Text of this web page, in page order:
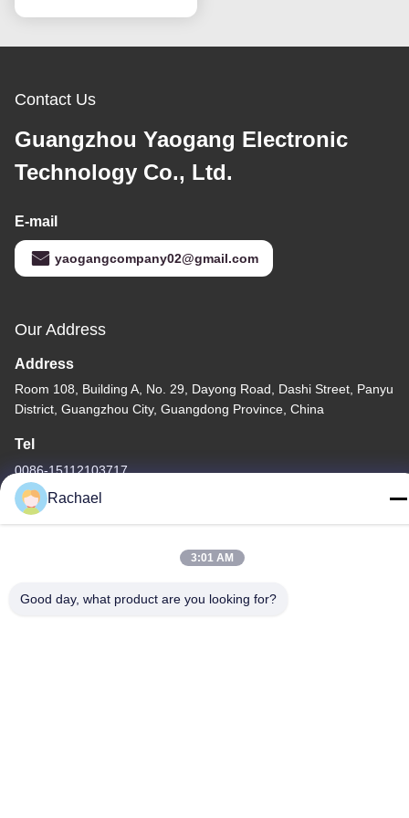
Contact Us
Guangzhou Yaogang Electronic
Technology Co., Ltd.
E-mail
yaogangcompany02@gmail.com
Our Address
Address
Room 108, Building A, No. 29, Dayong Road, Dashi Street, Panyu
District, Guangzhou City, Guangdong Province, China
Tel
0086-15112103717
Privacy Policy
Sitemap
Rachael
3:01 AM
Good day, what product are you looking for?